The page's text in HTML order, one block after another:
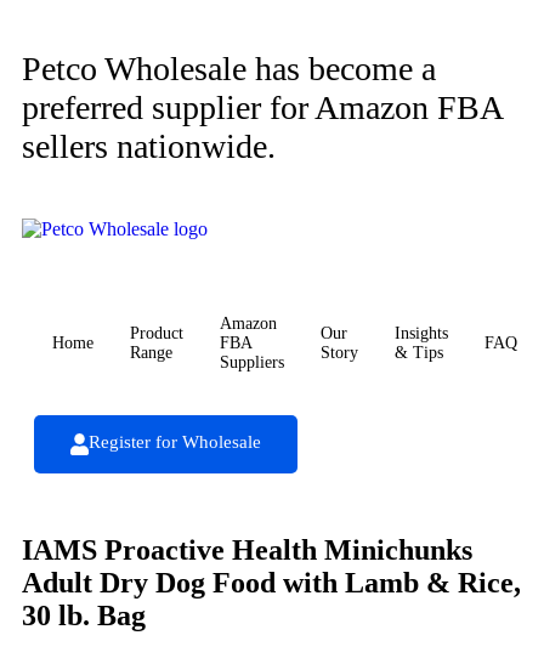
Petco Wholesale has become a
preferred supplier for Amazon FBA
sellers nationwide.
Home
Product
Range
Amazon
FBA
Suppliers
Our
Story
Insights
& Tips
FAQ
Register for Wholesale
IAMS Proactive Health Minichunks
Adult Dry Dog Food with Lamb & Rice,
30 lb. Bag